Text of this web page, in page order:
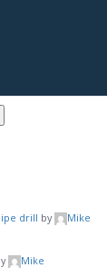
drill by
Mike
Mike